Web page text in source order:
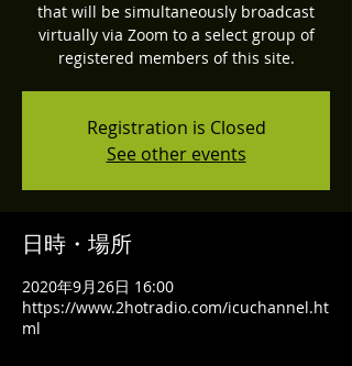
that will be simultaneously broadcast
virtually via Zoom to a select group of
registered members of this site.
Registration is Closed
See other events
日時・場所
2020年9月26日 16:00
https://www.2hotradio.com/icuchannel.ht
ml